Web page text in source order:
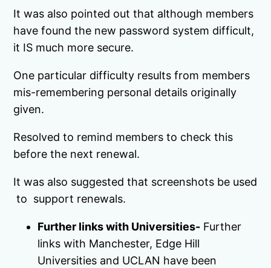
It was also pointed out that although members
have found the new password system difficult,
it IS much more secure.
One particular difficulty results from members
mis-remembering personal details originally
given.
Resolved to remind members to check this
before the next renewal.
It was also suggested that screenshots be used
to support renewals.
Further links with Universities- Further
links with Manchester, Edge Hill
Universities and UCLAN have been